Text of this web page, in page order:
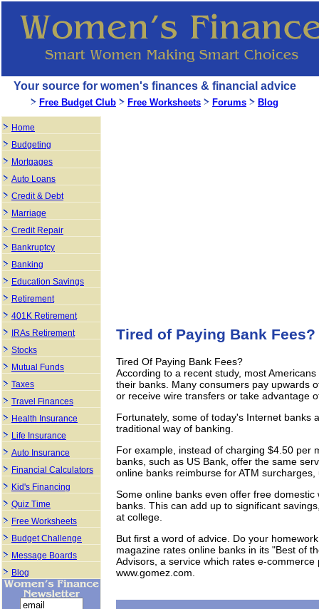
Tired of Paying Bank Fees?
Tired Of Paying Bank Fees?
According to a recent study, most
their banks. Many consumers pay upwards
or receive wire transfers or take advantage
Fortunately, some of today's Internet banks
traditional way of banking.
For example, instead of charging $4.50 per
banks, such as US Bank, offer the same
online banks reimburse for ATM
Some online banks even offer free
banks. This can add up to significant
at college.
But first a word of advice. Do your
magazine rates online banks in its "Best of
Advisors, a service which rates e-
www.gomez.com.
Your source for women's finances & financial advice
Free Budget Club Free Worksheets Forums Blog
Home
Budgeting
Mortgages
Auto Loans
Credit & Debt
Marriage
Credit Repair
Bankruptcy
Banking
Education Savings
Retirement
401K Retirement
IRAs Retirement
Stocks
Mutual Funds
Taxes
Travel Finances
Health Insurance
Life Insurance
Auto Insurance
Financial Calculators
Kid's Financing
Quiz Time
Free Worksheets
Budget Challenge
Message Boards
Blog